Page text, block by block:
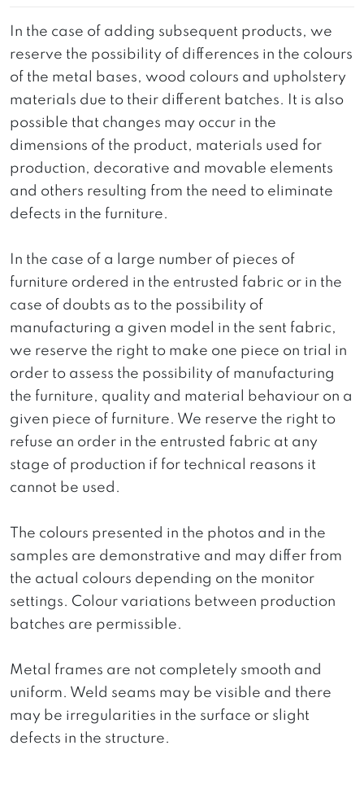
In the case of adding subsequent products, we
reserve the possibility of differences in the colours
of the metal bases, wood colours and upholstery
materials due to their different batches. It is also
possible that changes may occur in the
dimensions of the product, materials used for
production, decorative and movable elements
and others resulting from the need to eliminate
defects in the furniture.
In the case of a large number of pieces of
furniture ordered in the entrusted fabric or in the
case of doubts as to the possibility of
manufacturing a given model in the sent fabric,
we reserve the right to make one piece on trial in
order to assess the possibility of manufacturing
the furniture, quality and material behaviour on a
given piece of furniture. We reserve the right to
refuse an order in the entrusted fabric at any
stage of production if for technical reasons it
cannot be used.
The colours presented in the photos and in the
samples are demonstrative and may differ from
the actual colours depending on the monitor
settings. Colour variations between production
batches are permissible.
Metal frames are not completely smooth and
uniform. Weld seams may be visible and there
may be irregularities in the surface or slight
defects in the structure.